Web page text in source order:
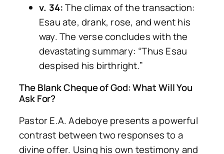
v. 34:The climax of the transaction:
Esau ate, drank, rose, and went his
way. The verse concludes with the
devastating summary: “Thus Esau
despised his birthright.”
The Blank Cheque of God: What Will You
Ask For?
Pastor E.A. Adeboye presents a powerful
contrast between two responses to a
divine offer. Using his own testimony and